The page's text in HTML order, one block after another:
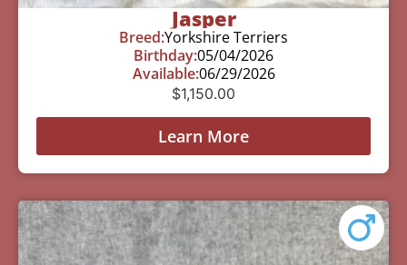
Jasper
Breed:Yorkshire Terriers
Birthday:05/04/2026
Available:06/29/2026
$1,150.00
Learn More